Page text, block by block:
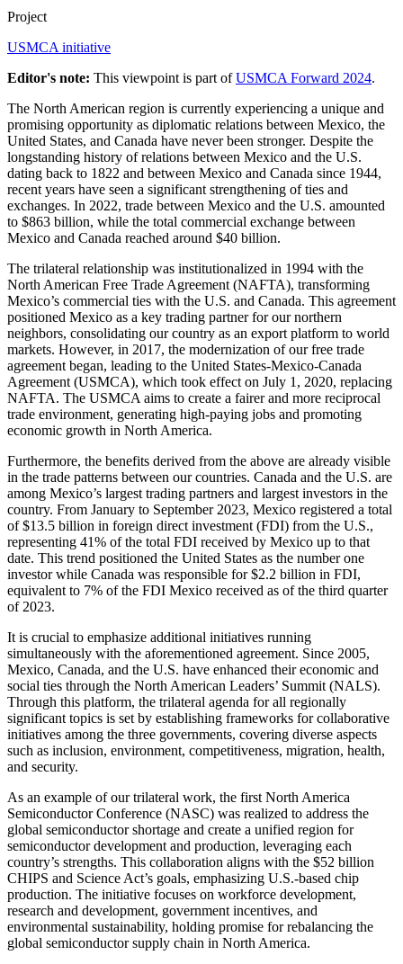
Project
USMCA initiative
Editor's note: This viewpoint is part ofUSMCA Forward 2024.
The North American region is currently experiencing a unique and
promising opportunity as diplomatic relations between Mexico, the
United States, and Canada have never been stronger. Despite the
longstanding history of relations between Mexico and the U.S.
dating back to 1822 and between Mexico and Canada since 1944,
recent years have seen a significant strengthening of ties and
exchanges. In 2022, trade between Mexico and the U.S. amounted
to $863 billion, while the total commercial exchange between
Mexico and Canada reached around $40 billion.
The trilateral relationship was institutionalized in 1994 with the
North American Free Trade Agreement (NAFTA), transforming
Mexico’s commercial ties with the U.S. and Canada. This agreement
positioned Mexico as a key trading partner for our northern
neighbors, consolidating our country as an export platform to world
markets. However, in 2017, the modernization of our free trade
agreement began, leading to the United States-Mexico-Canada
Agreement (USMCA), which took effect on July 1, 2020, replacing
NAFTA. The USMCA aims to create a fairer and more reciprocal
trade environment, generating high-paying jobs and promoting
economic growth in North America.
Furthermore, the benefits derived from the above are already visible
in the trade patterns between our countries. Canada and the U.S. are
among Mexico’s largest trading partners and largest investors in the
country. From January to September 2023, Mexico registered a total
of $13.5 billion in foreign direct investment (FDI) from the U.S.,
representing 41% of the total FDI received by Mexico up to that
date. This trend positioned the United States as the number one
investor while Canada was responsible for $2.2 billion in FDI,
equivalent to 7% of the FDI Mexico received as of the third quarter
of 2023.
It is crucial to emphasize additional initiatives running
simultaneously with the aforementioned agreement. Since 2005,
Mexico, Canada, and the U.S. have enhanced their economic and
social ties through the North American Leaders’ Summit (NALS).
Through this platform, the trilateral agenda for all regionally
significant topics is set by establishing frameworks for collaborative
initiatives among the three governments, covering diverse aspects
such as inclusion, environment, competitiveness, migration, health,
and security.
As an example of our trilateral work, the first North America
Semiconductor Conference (NASC) was realized to address the
global semiconductor shortage and create a unified region for
semiconductor development and production, leveraging each
country’s strengths. This collaboration aligns with the $52 billion
CHIPS and Science Act’s goals, emphasizing U.S.-based chip
production. The initiative focuses on workforce development,
research and development, government incentives, and
environmental sustainability, holding promise for rebalancing the
global semiconductor supply chain in North America.